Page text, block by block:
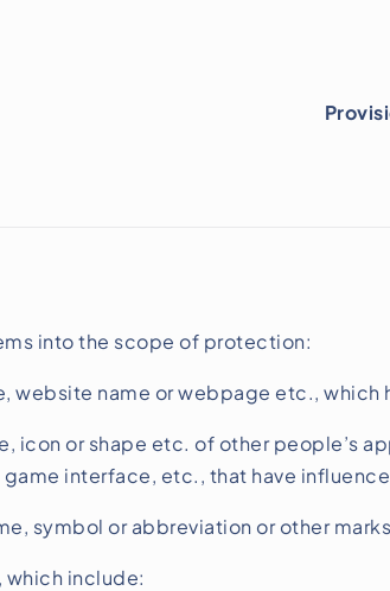
into the scope of protection:
website name or webpage etc., which
icon or shape etc. of other people’s
interface, etc., that have
symbol or abbreviation or other
which include: